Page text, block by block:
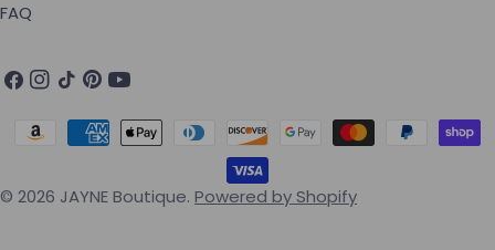
FAQ
Facebook
Instagram
TikTokPinterest
YouTube
© 2026 JAYNE Boutique. Powered by Shopify
Payment methods